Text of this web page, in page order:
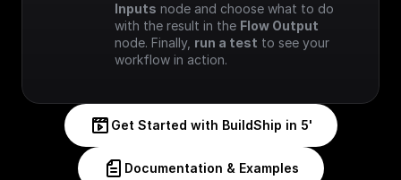
Inputs node and choose what to do
with the result in the Flow Output
node. Finally, run a test to see your
workflow in action.
Get Started with BuildShip in 5'
Documentation & Examples